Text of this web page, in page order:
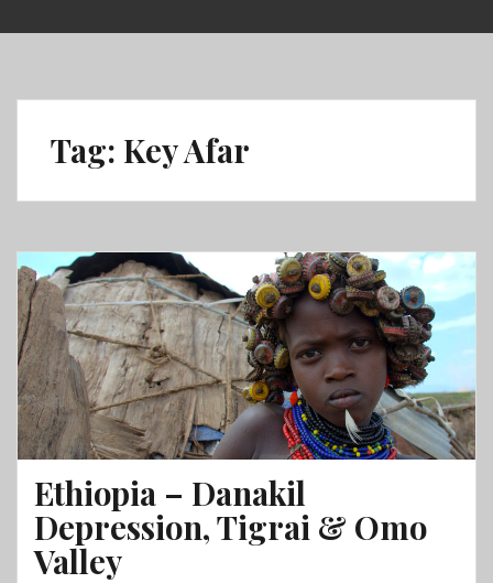
to
Tag: Key Afar
Ethiopia – Danakil
Depression, Tigrai & Omo
Valley